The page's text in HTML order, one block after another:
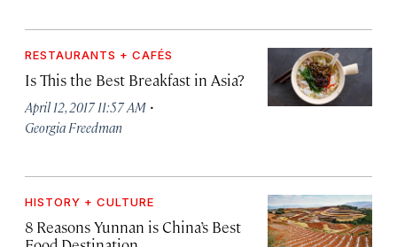
RESTAURANTS + CAFÉS
Is This the Best Breakfast in Asia?
April 12, 2017 11:57 AM ·
Georgia Freedman
HISTORY + CULTURE
8 Reasons Yunnan is China’s Best